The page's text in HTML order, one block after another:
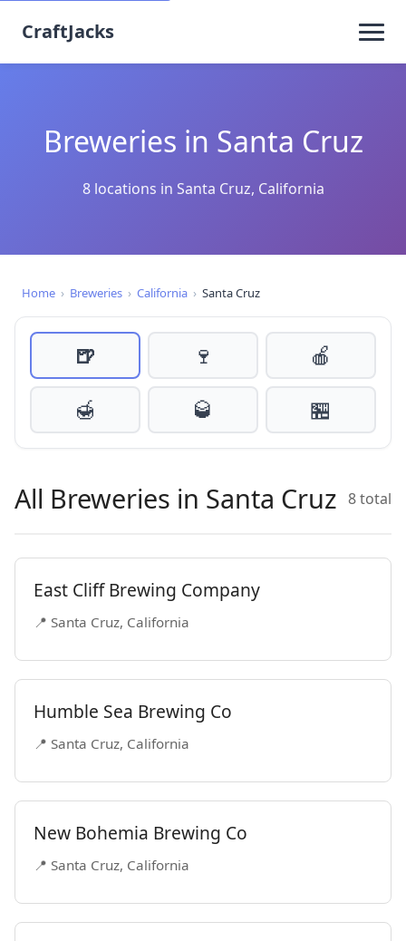
CraftJacks
Breweries in Santa Cruz
8 locations in Santa Cruz, California
Home › Breweries › California › Santa Cruz
🍺 🍷
🍎
🍯
🥃 🏪
All Breweries in Santa Cruz 8 total
East Cliff Brewing Company
📍 Santa Cruz, California
Humble Sea Brewing Co
📍 Santa Cruz, California
New Bohemia Brewing Co
📍 Santa Cruz, California